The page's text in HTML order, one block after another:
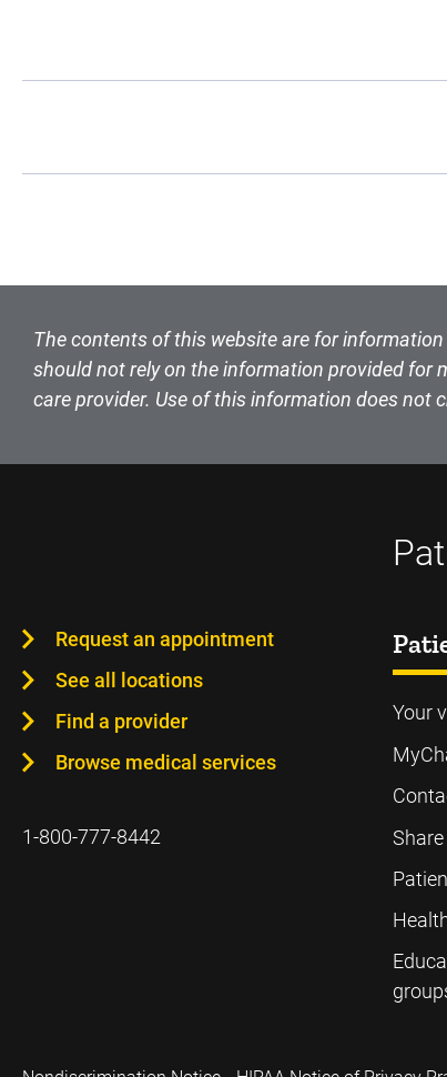
The contents of this website are for
should not rely on the information provided for
care provider. Use of this information does not
Request an appointment
See all locations
Find a provider
Browse medical services
1-800-777-8442
Your